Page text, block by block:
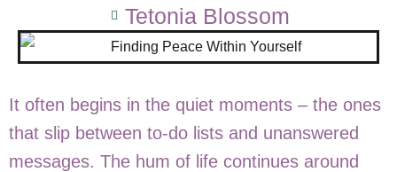
Tetonia Blossom
It often begins in the quiet moments – the ones
that slip between to-do lists and unanswered
messages. The hum of life continues around